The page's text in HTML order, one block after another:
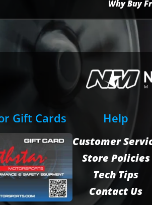
Why Buy
Gift Cards Help
Customer
Store Policies
Tech Tips
Contact Us